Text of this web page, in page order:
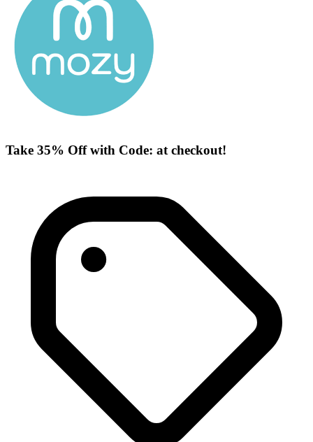
Take 35% Off with Code: at checkout!